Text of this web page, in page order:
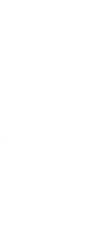
is external)